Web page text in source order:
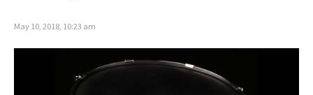
May 10, 2018, 10:23 am